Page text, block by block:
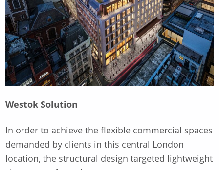
Westok Solution
In order to achieve the flexible commercial spaces
demanded by clients in this central London
location, the structural design targeted lightweight